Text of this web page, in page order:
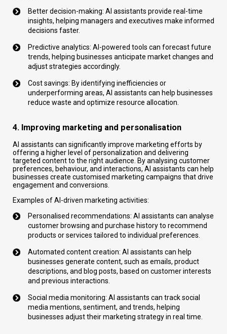
Better decision-making: AI assistants provide real-time
insights, helping managers and executives make informed
decisions faster.
Predictive analytics: AI-powered tools can forecast future
trends, helping businesses anticipate market changes and
adjust strategies accordingly.
Cost savings: By identifying inefficiencies or
underperforming areas, AI assistants can help businesses
reduce waste and optimize resource allocation.
4. Improving marketing and personalisation
AI assistants can significantly improve marketing efforts by
offering a higher level of personalization and delivering
targeted content to the right audience. By analysing customer
preferences, behaviour, and interactions, AI assistants can help
businesses create customised marketing campaigns that drive
engagement and conversions.
Examples of AI-driven marketing activities:
Personalised recommendations: AI assistants can analyse
customer browsing and purchase history to recommend
products or services tailored to individual preferences.
Automated content creation: AI assistants can help
businesses generate content, such as emails, product
descriptions, and blog posts, based on customer interests
and previous interactions.
Social media monitoring: AI assistants can track social
media mentions, sentiment, and trends, helping
businesses adjust their marketing strategy in real time.